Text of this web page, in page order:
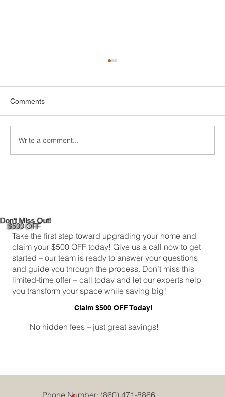
Don't Miss Out!
$500 OFF
Take the first step toward upgrading your home and
claim your $500 OFF today! Give us a call now to get
started – our team is ready to answer your questions
and guide you through the process. Don’t miss this
limited-time offer – call today and let our experts help
you transform your space while saving big!
Claim $500 OFF Today!
No hidden fees – just great savings!
Comments
Write a comment...